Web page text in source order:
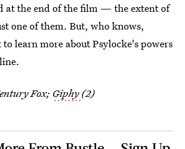
at the end of the film — the extent of
one of them. But, who knows,
learn more about Psylocke's powers
Fox; Giphy(2)